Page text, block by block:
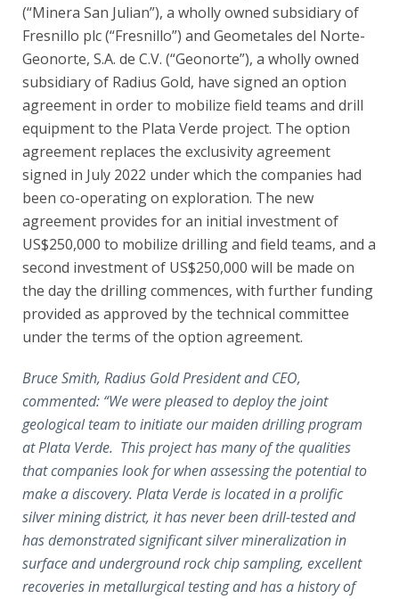
(“Minera San Julian”), a wholly owned subsidiary of
Fresnillo plc (“Fresnillo”) and Geometales del Norte-
Geonorte, S.A. de C.V. (“Geonorte”), a wholly owned
subsidiary of Radius Gold, have signed an option
agreement in order to mobilize field teams and drill
equipment to the Plata Verde project. The option
agreement replaces the exclusivity agreement
signed in July 2022 under which the companies had
been co-operating on exploration. The new
agreement provides for an initial investment of
US$250,000 to mobilize drilling and field teams, and a
second investment of US$250,000 will be made on
the day the drilling commences, with further funding
provided as approved by the technical committee
under the terms of the option agreement.
Bruce Smith, Radius Gold President and CEO,
commented: “We were pleased to deploy the joint
geological team to initiate our maiden drilling program
at Plata Verde. This project has many of the qualities
that companies look for when assessing the potential to
make a discovery. Plata Verde is located in a prolific
silver mining district, it has never been drill-tested and
has demonstrated significant silver mineralization in
surface and underground rock chip sampling, excellent
recoveries in metallurgical testing and has a history of